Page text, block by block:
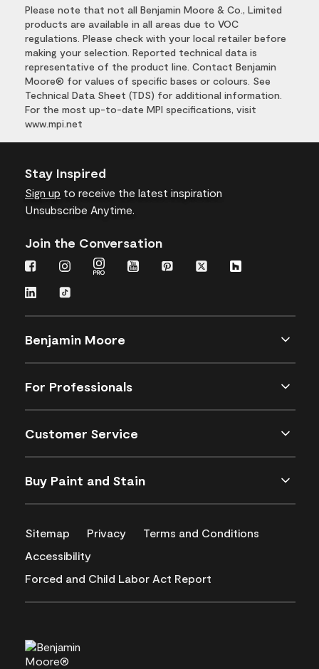
Please note that not all Benjamin Moore & Co., Limited
products are available in all areas due to VOC
regulations. Please check with your local retailer before
making your selection. Reported technical data is
representative of the product line. Contact Benjamin
Moore® for values of specific bases or colours. See
Technical Data Sheet (TDS) for additional information.
For the most up-to-date MPI specifications, visit
www.mpi.net
Stay Inspired
Sign up to receive the latest inspiration
Unsubscribe Anytime.
Join the Conversation
Benjamin Moore
For Professionals
Customer Service
Buy Paint and Stain
Sitemap Privacy
Terms and Conditions
Accessibility
Forced and Child Labor Act Report